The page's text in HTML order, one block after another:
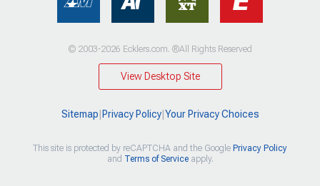
© 2003-2026 Ecklers.com. ®All Rights Reserved
View Desktop Site
Sitemap Privacy Policy| Your Privacy Choices
This site is protected by reCAPTCHA and the Google Privacy Policy
and Terms of Serviceapply.